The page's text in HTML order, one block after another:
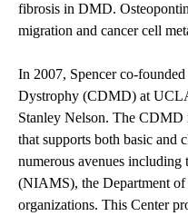
fibrosis in DMD.
migration and cancer cell
In 2007, Spencer co-
Dystrophy (CDMD) at
Stanley Nelson. The CDMD
that supports both basic and
numerous avenues
(NIAMS), the Department of
organizations. This Center